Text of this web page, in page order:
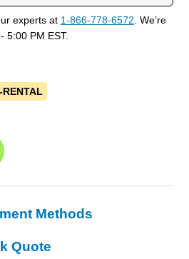
experts at 1-866-778-6572 . We’re
5:00 PM EST.
RENTAL
Methods
Quote